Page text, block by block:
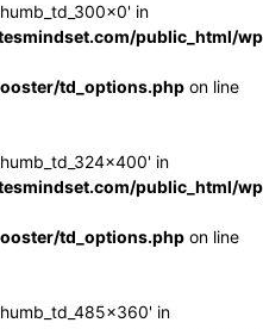
in
public_html/
td_options.php on line
in
public_html/
td_options.php on line
in